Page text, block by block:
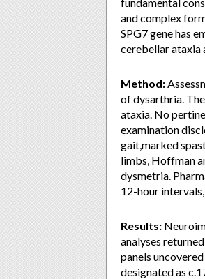
and complex
SPG7 gene has
cerebellar ataxia
Method:
of dysarthria.
ataxia. No
examination
gait,marked
limbs, Hoffman
dysmetria.
12-hour
Results:
analyses
panels
designated as